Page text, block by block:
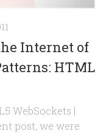
Internet of
HTML
WebSockets |
post, we were